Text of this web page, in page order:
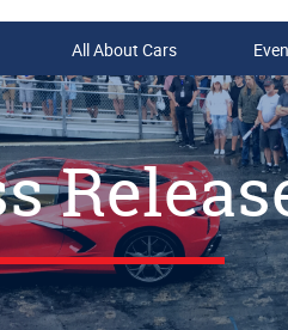
Buy Tickets & Gift Cards
All About Cars